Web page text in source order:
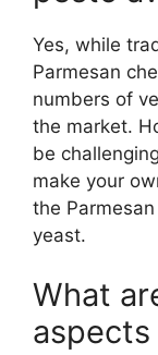
Yes, while
Parmesan
numbers of
the market.
be
make your
the
yeast.
What